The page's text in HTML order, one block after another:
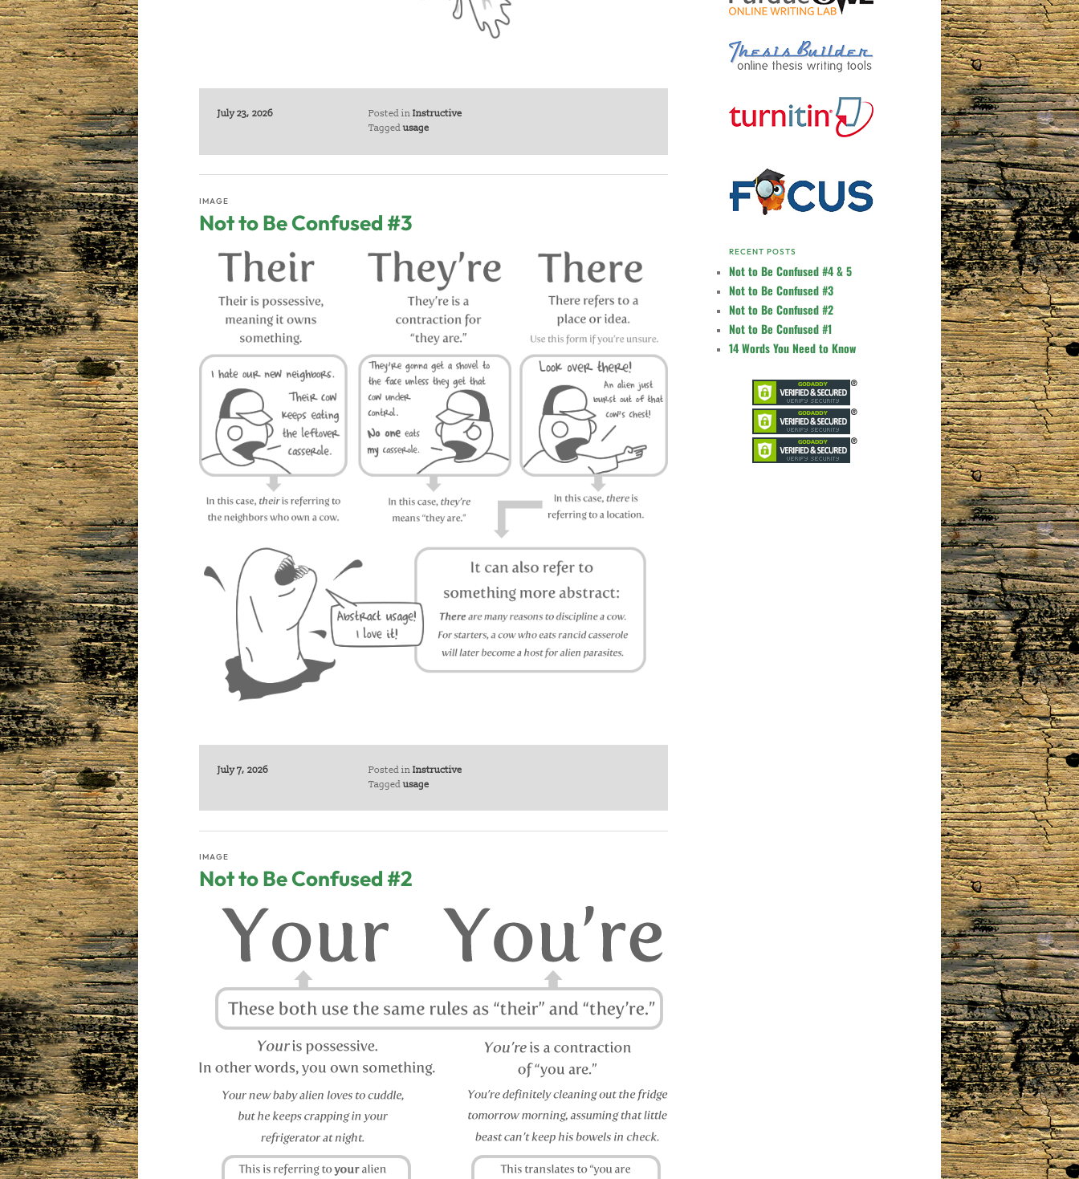
July 23, 2026 Posted in Instructive
Tagged usage
Not to Be Confused #3
IMAGE
July 7, 2026 Posted in Instructive
Tagged usage
Not to Be Confused #2
IMAGE
RECENT POSTS
Not to Be Confused #4 & 5
Not to Be Confused #3
Not to Be Confused #2
Not to Be Confused #1
14 Words You Need to Know